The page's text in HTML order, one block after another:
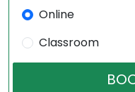
Online
Classroom